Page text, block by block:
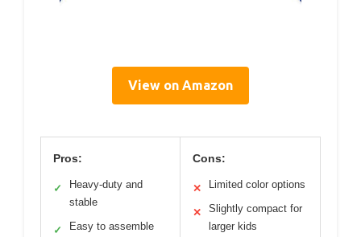
View on Amazon
Pros:
✓
Heavy-duty and
stable
✓ Easy to assemble
Cons:
✕ Limited color options
✕
Slightly compact for
larger kids